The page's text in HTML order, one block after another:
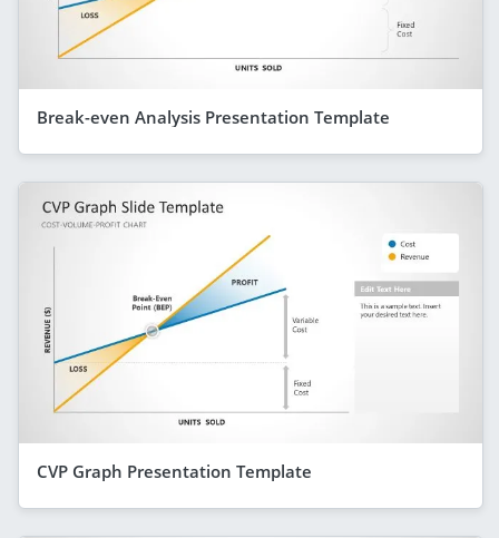
Break-even Analysis Presentation Template
CVP Graph Presentation Template